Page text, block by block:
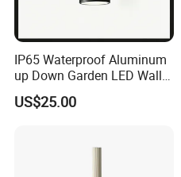
IP65 Waterproof Aluminum
up Down Garden LED Wall
Light
US$25.00